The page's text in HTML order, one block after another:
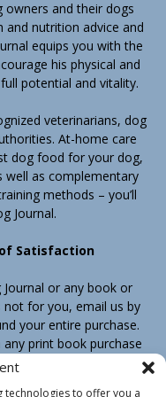
technologies to offer you a
and their dogs
and nutrition advice and
equips you with the
his physical and
potential and vitality.
veterinarians, dog
At-home care
dog food for your dog,
well as complementary
methods – you’ll
Journal.
Satisfaction
or any book or
not for you, email us by
your entire purchase.
print book purchase
refund.